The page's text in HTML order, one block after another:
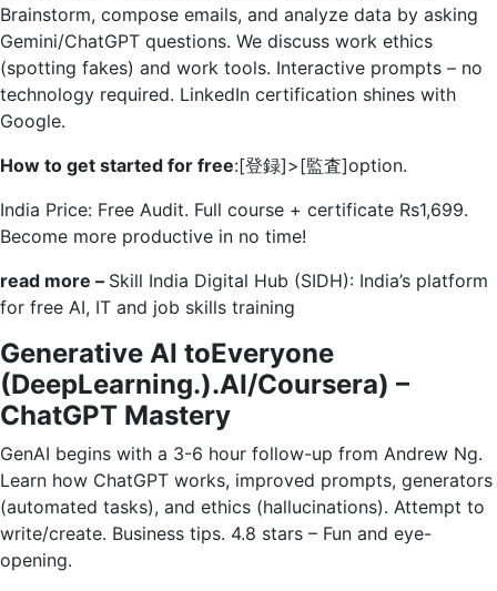
Brainstorm, compose emails, and analyze data by asking
Gemini/ChatGPT questions. We discuss work ethics
(spotting fakes) and work tools. Interactive prompts – no
technology required. LinkedIn certification shines with
Google.
How to get started for free:[登録]>[監査]option.
India Price: Free Audit. Full course + certificate Rs1,699.
Become more productive in no time!
read more – Skill India Digital Hub (SIDH): India’s platform
for free AI, IT and job skills training
Generative AI toEveryone
(DeepLearning.).AI/Coursera) –
ChatGPT Mastery
GenAI begins with a 3-6 hour follow-up from Andrew Ng.
Learn how ChatGPT works, improved prompts, generators
(automated tasks), and ethics (hallucinations). Attempt to
write/create. Business tips. 4.8 stars – Fun and eye-
opening.